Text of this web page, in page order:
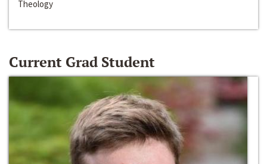
Theology
Current Grad Student